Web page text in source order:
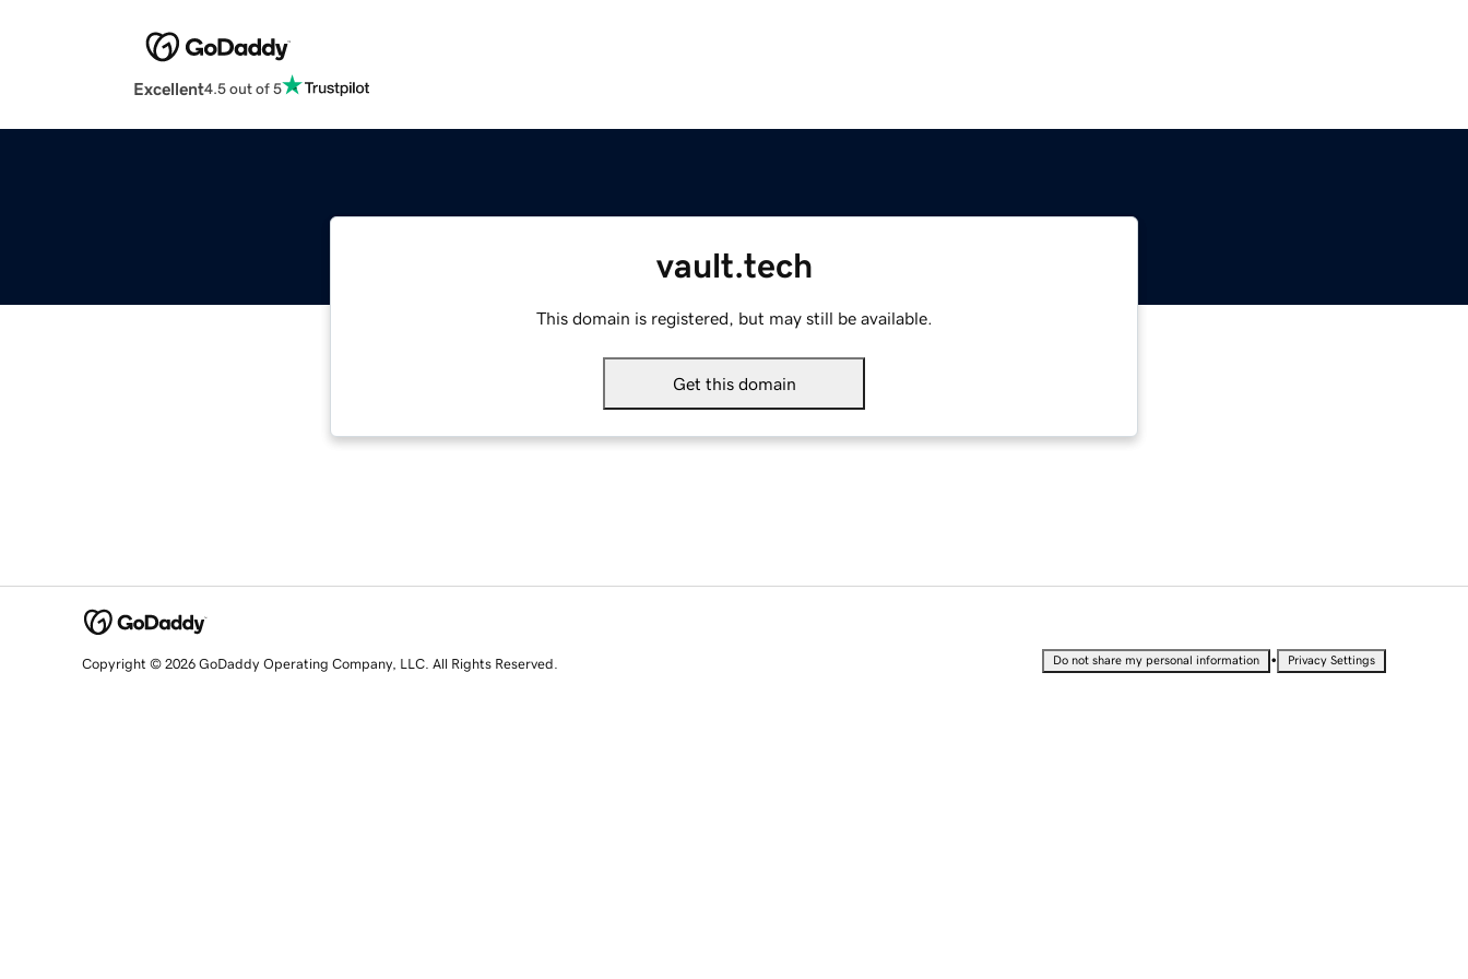
Excellent4.5 out of 5
vault.tech
This domain is registered, but may still be available.
Get this domain
Copyright © 2026 GoDaddy Operating Company, LLC. All Rights Reserved. Do not share my personal information • Privacy Settings